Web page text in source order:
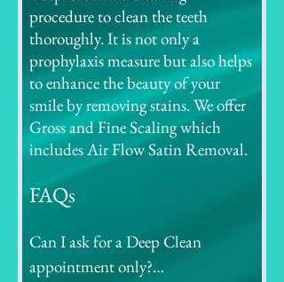
Can I ask for a Deep Clean
appointment only?
procedure to clean the teeth
thoroughly. It is not only a
prophylaxis measure but also helps
to enhance the beauty of your
smile by removing stains. We offer
Gross and Fine Scaling which
includes Air Flow Satin Removal.
FAQs